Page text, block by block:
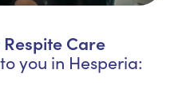
Care
you in Hesperia: